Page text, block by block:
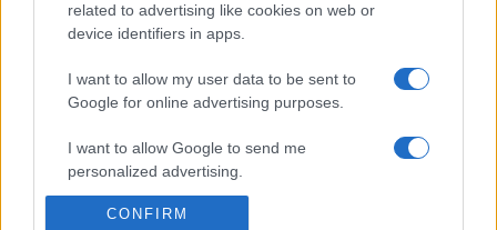
related to advertising like cookies on web or
device identifiers in apps.
I want to allow my user data to be sent to
Google for online advertising purposes.
I want to allow Google to send me
personalized advertising.
I want to allow Google to enable storage
CONFIRM
Oscar Wilde